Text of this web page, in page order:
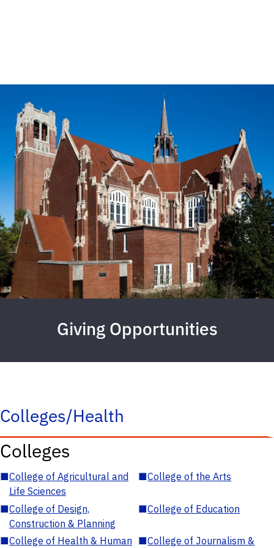
Giving Opportunities
Colleges/Health
Colleges
■College of Agricultural and
Life Sciences
■College of the Arts
■College of Design,
Construction & Planning
■College of Education
■College of Health & Human ■College of Journalism &